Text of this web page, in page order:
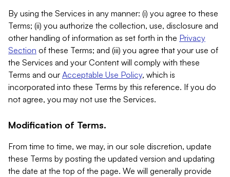
By using the Services in any manner: (i) you agree to these
Terms; (ii) you authorize the collection, use, disclosure and
other handling of information as set forth in the Privacy
Section of these Terms; and (iii) you agree that your use of
the Services and your Content will comply with these
Terms and our Acceptable Use Policy, which is
incorporated into these Terms by this reference. If you do
not agree, you may not use the Services.
Modification of Terms.
From time to time, we may, in our sole discretion, update
these Terms by posting the updated version and updating
the date at the top of the page. We will generally provide